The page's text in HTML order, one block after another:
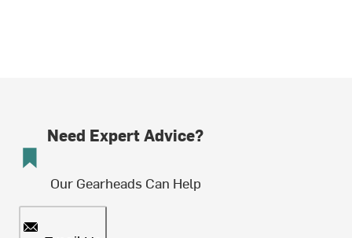
Need Expert Advice?
Our Gearheads Can Help